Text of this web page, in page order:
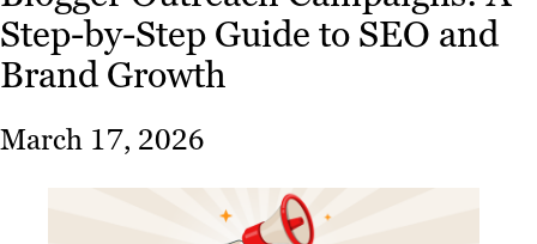
Strategy
Platforms
Our
Work
Step-by-Step Guide to SEO and
Brand Growth
March 17, 2026